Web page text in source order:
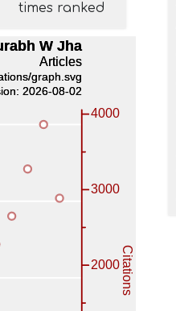
times ranked